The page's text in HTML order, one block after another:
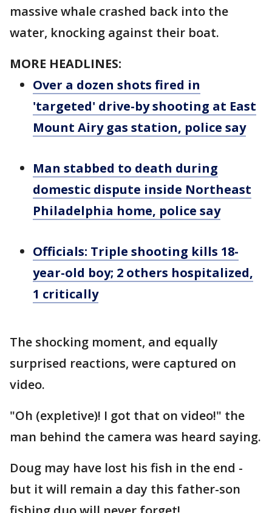
massive whale crashed back into the
water, knocking against their boat.
MORE HEADLINES:
Over a dozen shots fired in
'targeted' drive-by shooting at East
Mount Airy gas station, police say
Man stabbed to death during
domestic dispute inside Northeast
Philadelphia home, police say
Officials: Triple shooting kills 18-
year-old boy; 2 others hospitalized,
1 critically
The shocking moment, and equally
surprised reactions, were captured on
video.
"Oh (expletive)! I got that on video!" the
man behind the camera was heard saying.
Doug may have lost his fish in the end -
but it will remain a day this father-son